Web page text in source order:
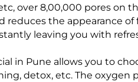
over 8,00,000 pores on
reduces the appearance
leaving you with
in Pune allows you to
detox, etc. The oxygen